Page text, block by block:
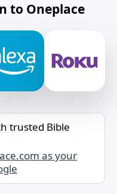
to Oneplace
trusted Bible
as your